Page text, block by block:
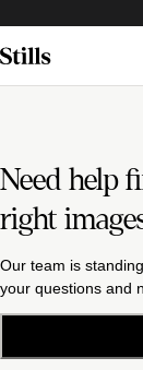
Need help
right
Our team is
your questions and